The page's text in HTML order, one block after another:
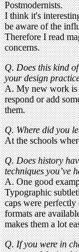
Postmodernists.
I think it's
be aware of the
Therefore I read
concerns.
Q. Does this kind
your design
A. My new work is
respond or add
them.
Q. Where did you
At the schools
Q. Does history
techniques you’ve
A. One good
Typographic
caps were
formats are
makes them a lot
Q. If you were in